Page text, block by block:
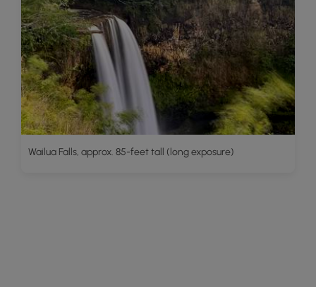
Wailua Falls, approx. 85-feet tall (long exposure)